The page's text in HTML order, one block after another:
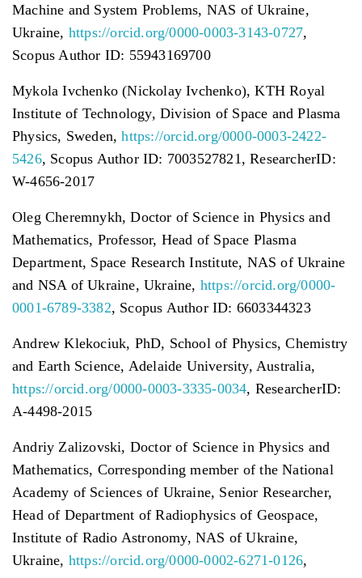
Machine and System Problems, NAS of Ukraine,
Ukraine, https://orcid.org/0000-0003-3143-0727,
Scopus Author ID: 55943169700
Mykola Ivchenko (Nickolay Ivchenko), KTH Royal
Institute of Technology, Division of Space and Plasma
Physics, Sweden,https://orcid.org/0000-0003-2422-
5426, Scopus Author ID: 7003527821, ResearcherID:
W-4656-2017
Oleg Cheremnykh, Doctor of Science in Physics and
Mathematics, Professor, Head of Space Plasma
Department, Space Research Institute, NAS of Ukraine
and NSA of Ukraine, Ukraine, https://orcid.org/0000-
0001-6789-3382, Scopus Author ID: 6603344323
Andrew Klekociuk, PhD, School of Physics, Chemistry
and Earth Science, Adelaide University, Australia,
https://orcid.org/0000-0003-3335-0034, ResearcherID:
A-4498-2015
Andriy Zalizovski, Doctor of Science in Physics and
Mathematics, Corresponding member of the National
Academy of Sciences of Ukraine, Senior Researcher,
Head of Department of Radiophysics of Geospace,
Institute of Radio Astronomy, NAS of Ukraine,
Ukraine, https://orcid.org/0000-0002-6271-0126,